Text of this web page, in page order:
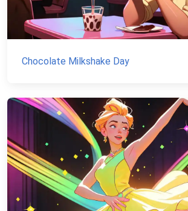
Chocolate Milkshake Day